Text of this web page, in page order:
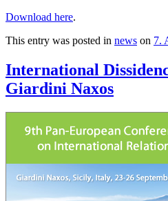
Download here.
This entry was posted in news on 7.
International
Giardini Naxos